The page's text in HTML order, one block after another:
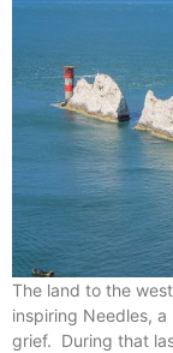
The land to the
inspiring Needles,
grief. During that